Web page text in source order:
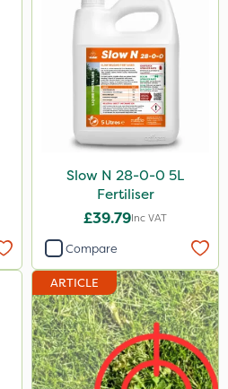
Slow N 28-0-0 5L
Fertiliser
£39.79Inc VAT
Compare
ARTICLE